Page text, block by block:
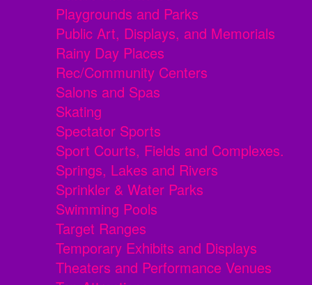
Playgrounds and Parks
Public Art, Displays, and Memorials
Rainy Day Places
Rec/Community Centers
Salons and Spas
Skating
Spectator Sports
Sport Courts, Fields and Complexes.
Springs, Lakes and Rivers
Sprinkler & Water Parks
Swimming Pools
Target Ranges
Temporary Exhibits and Displays
Theaters and Performance Venues